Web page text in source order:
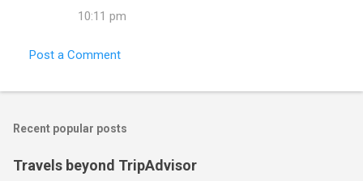
s
10:11 pm
Post a Comment
Recent popular posts
Travels beyond TripAdvisor